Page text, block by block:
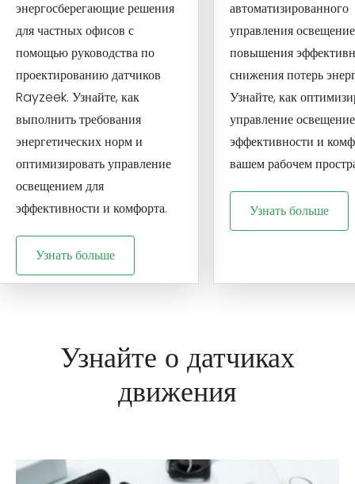
энергосберегающие решения
для частных офисов с
помощью руководства по
проектированию датчиков
Rayzeek. Узнайте, как
выполнить требования
энергетических норм и
оптимизировать управление
освещением для
эффективности и комфорта.
Узнать больше
автоматизированного
управления
повышения
снижения потерь
Узнайте, как
управление
эффективности и
вашем рабочем
Узнать больше
Узнайте о датчиках
движения